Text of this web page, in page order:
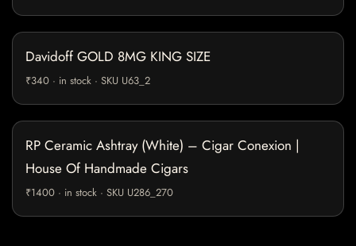
Davidoff GOLD 8MG KING SIZE
₹340 · in stock · SKU U63_2
RP Ceramic Ashtray (White) – Cigar Conexion |
House Of Handmade Cigars
₹1400 · in stock · SKU U286_270